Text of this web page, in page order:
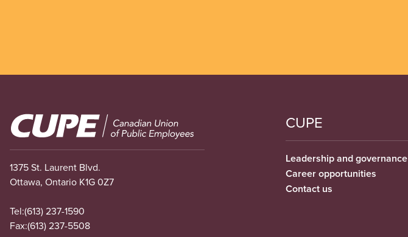
Image
1375 St. Laurent Blvd.
Ottawa, Ontario K1G 0Z7
Tel:(613) 237-1590
Fax:(613) 237-5508
CUPE
Leadership and governance
Career opportunities
Contact us